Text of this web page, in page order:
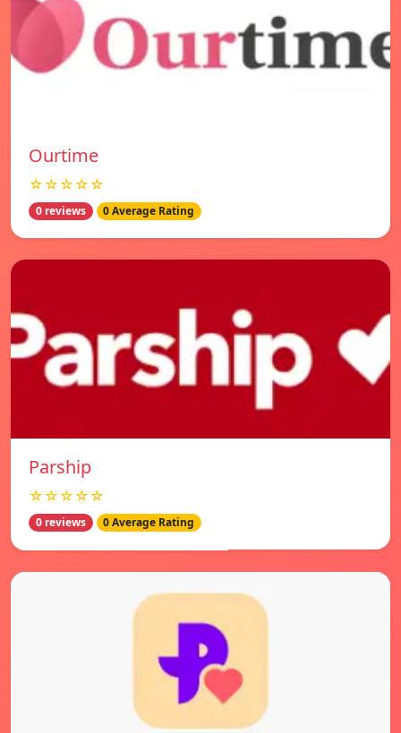
Ourtime
☆☆☆☆☆
0 reviews 0 Average Rating
Parship
☆☆☆☆☆
0 reviews 0 Average Rating